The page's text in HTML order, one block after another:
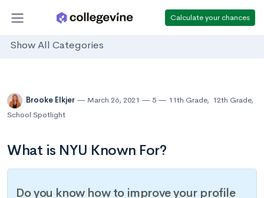
Calculate your chances
Show All Categories
Brooke Elkjer March 26, 2021 5 11th Grade, 12th Grade,
School Spotlight
What is NYU Known For?
Do you know how to improve your profile